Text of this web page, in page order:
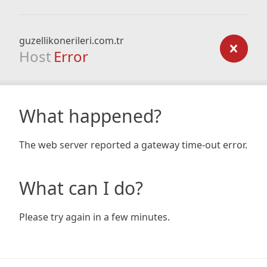
guzellikonerileri.com.tr
Host Error
What happened?
The web server reported a gateway time-out error.
What can I do?
Please try again in a few minutes.